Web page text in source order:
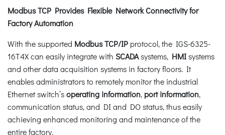
Modbus TCP Provides Flexible Network Connectivity for
Factory Automation
With the supported Modbus TCP/IP protocol, the IGS-6325-
16T4X can easily integrate with SCADAsystems, HMIsystems
and other data acquisition systems in factory floors. It
enables administrators to remotely monitor the industrial
Ethernet switch’soperating information, port information,
communication status, and DI and DO status, thus easily
achieving enhanced monitoring and maintenance of the
entire factory.